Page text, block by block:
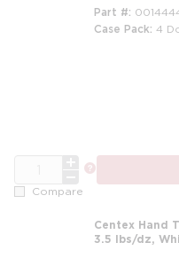
Part #
Case Pack 4
Compare
Centex Hand
3.5 lbs/dz,